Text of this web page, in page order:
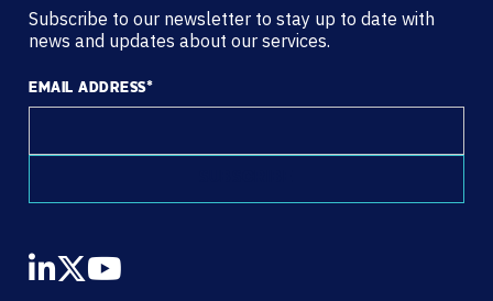
Subscribe to our newsletter to stay up to date with
news and updates about our services.
EMAIL ADDRESS*